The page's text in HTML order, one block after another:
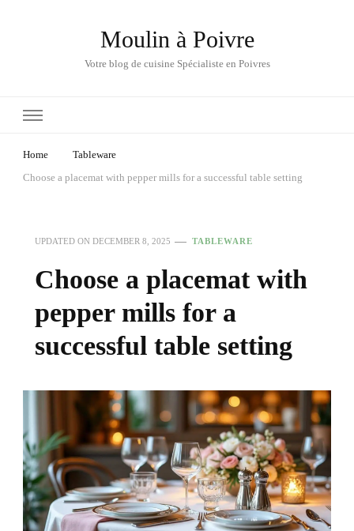
Moulin à Poivre
Votre blog de cuisine Spécialiste en Poivres
Home
Tableware
Choose a placemat with pepper mills for a successful table setting
UPDATED ON DECEMBER 8, 2025 TABLEWARE
Choose a placemat with
pepper mills for a
successful table setting